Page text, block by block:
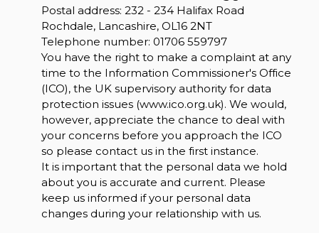
Postal address: 232 - 234 Halifax Road
Rochdale, Lancashire, OL16 2NT
Telephone number: 01706 559797
You have the right to make a complaint at any
time to the Information Commissioner's Office
(ICO), the UK supervisory authority for data
protection issues (www.ico.org.uk). We would,
however, appreciate the chance to deal with
your concerns before you approach the ICO
so please contact us in the first instance.
It is important that the personal data we hold
about you is accurate and current. Please
keep us informed if your personal data
changes during your relationship with us.